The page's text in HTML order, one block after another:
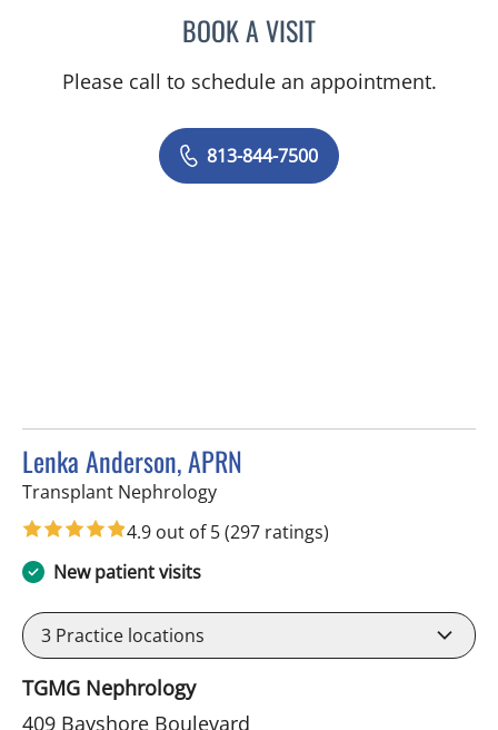
BOOK A VISITLUIS LOPEZ, MD
Please call to schedule an appointment.
813-844-7500
Lenka Anderson, APRN
Transplant Nephrologyin Tampa, FL
4.9 out of 5(297 ratings)
New patient visits
3 Practice locations
TGMG Nephrology
409 Bayshore Boulevard